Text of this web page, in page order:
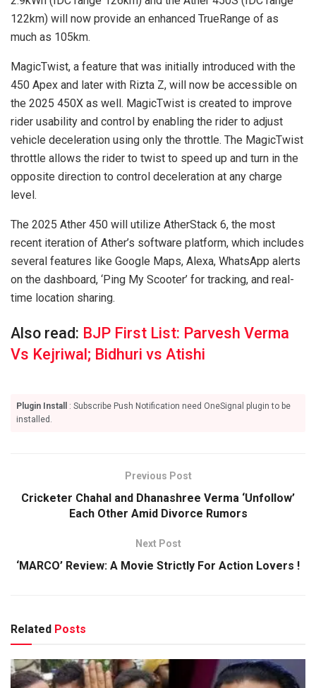
122km) will now provide an enhanced TrueRange of as
much as 105km.
MagicTwist, a feature that was initially introduced with the
450 Apex and later with Rizta Z, will now be accessible on
the 2025 450X as well. MagicTwist is created to improve
rider usability and control by enabling the rider to adjust
vehicle deceleration using only the throttle. The MagicTwist
throttle allows the rider to twist to speed up and turn in the
opposite direction to control deceleration at any charge
level.
The 2025 Ather 450 will utilize AtherStack 6, the most
recent iteration of Ather’s software platform, which includes
several features like Google Maps, Alexa, WhatsApp alerts
on the dashboard, ‘Ping My Scooter’ for tracking, and real-
time location sharing.
Also read: BJP First List: Parvesh Verma
Vs Kejriwal; Bidhuri vs Atishi
Plugin Install
: Subscribe Push Notification need OneSignal plugin to be
installed.
Previous Post
Cricketer Chahal and Dhanashree Verma ‘Unfollow’
Each Other Amid Divorce Rumors
Next Post
‘MARCO’ Review: A Movie Strictly For Action Lovers !
Related Posts